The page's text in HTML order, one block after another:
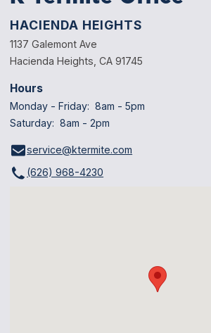
HACIENDA HEIGHTS
1137 Galemont Ave
Hacienda Heights, CA 91745
Hours
Monday - Friday: 8am - 5pm
Saturday: 8am - 2pm
service@ktermite.com
(626) 968-4230